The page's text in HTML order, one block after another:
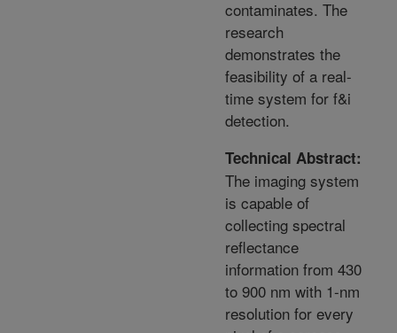
contaminates. The
research
demonstrates the
feasibility of a real-
time system for f&i
detection.
Technical Abstract:
The imaging system
is capable of
collecting spectral
reflectance
information from 430
to 900 nm with 1-nm
resolution for every